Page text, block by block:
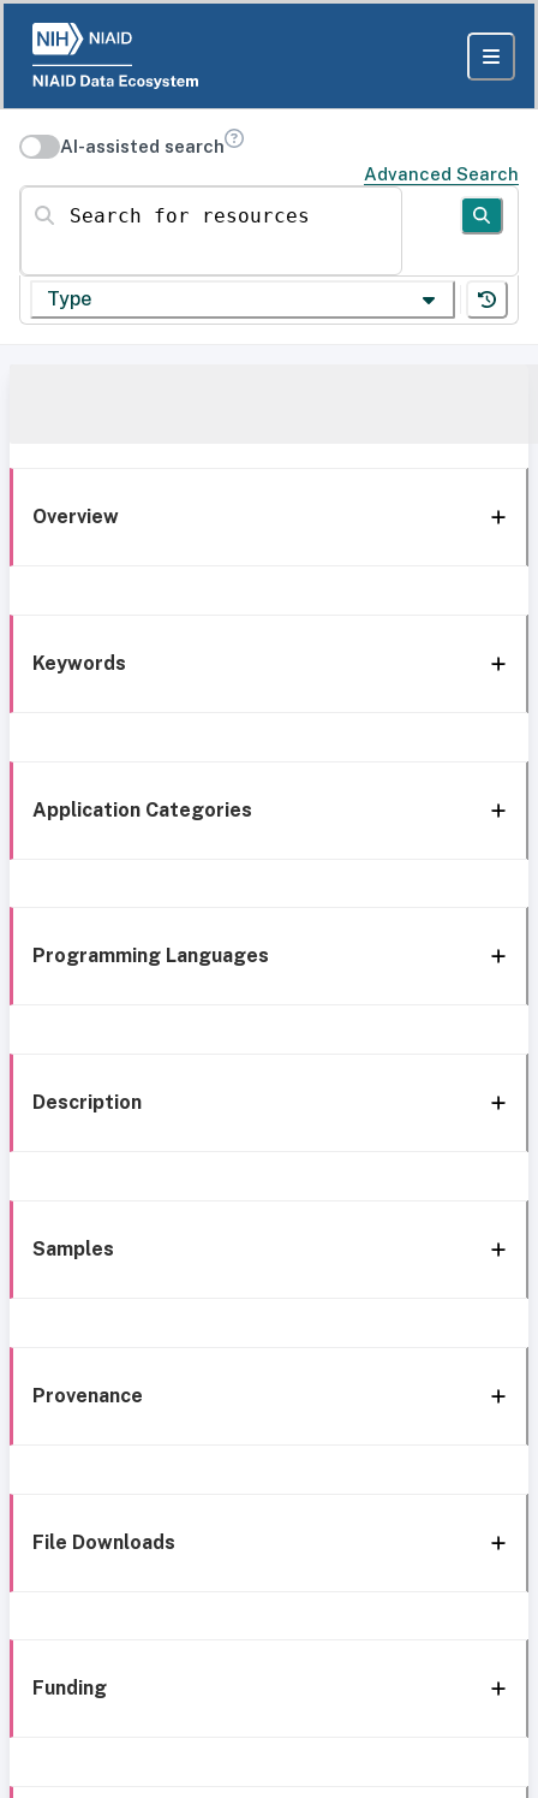
AI-assisted search
Advanced Search
Search for resources
Type
Overview
Keywords
Application Categories
Programming Languages
Description
Samples
Provenance
File Downloads
Funding